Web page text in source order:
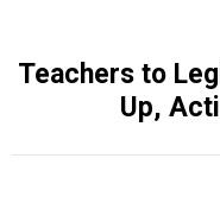
Teachers to
Up,